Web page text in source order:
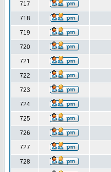
717
718
719
720
721
722
723
724
725
726
727
728